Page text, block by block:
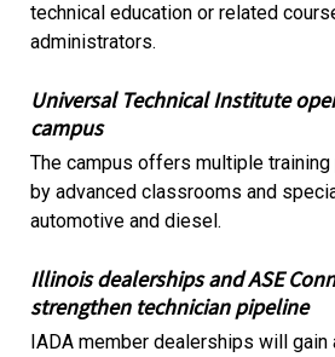
technical education or related
administrators.
Universal Technical Institute
campus
The campus offers multiple
by advanced classrooms and
automotive and diesel.
Illinois dealerships and ASE
strengthen technician pipeline
IADA member dealerships will